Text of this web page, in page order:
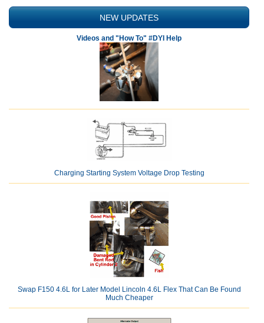
NEW UPDATES
Videos and "How To" #DYI Help
Charging Starting System Voltage Drop Testing
Swap F150 4.6L for Later Model Lincoln 4.6L Flex That Can Be Found
Much Cheaper